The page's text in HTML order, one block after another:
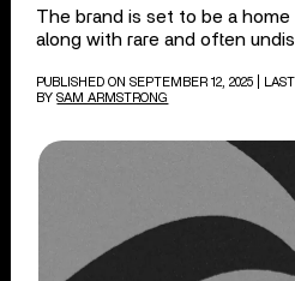
The brand is set to be a
along with rare and often
PUBLISHED ON SEPTEMBER 12, 2025
|
BY SAM ARMSTRONG